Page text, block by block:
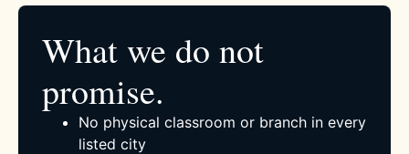
What we do not
promise.
No physical classroom or branch in every
listed city